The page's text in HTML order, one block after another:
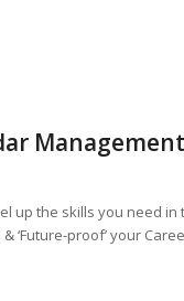
up the skills you need
‘Future-proof’ your